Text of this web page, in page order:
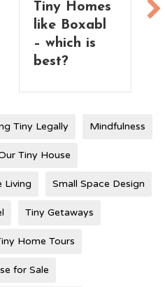
Tiny Homes
like Boxabl
– which is
best?
Tiny Legally Mindfulness
Tiny House
Living Small Space Design
Tiny Getaways
Home Tours
for Sale